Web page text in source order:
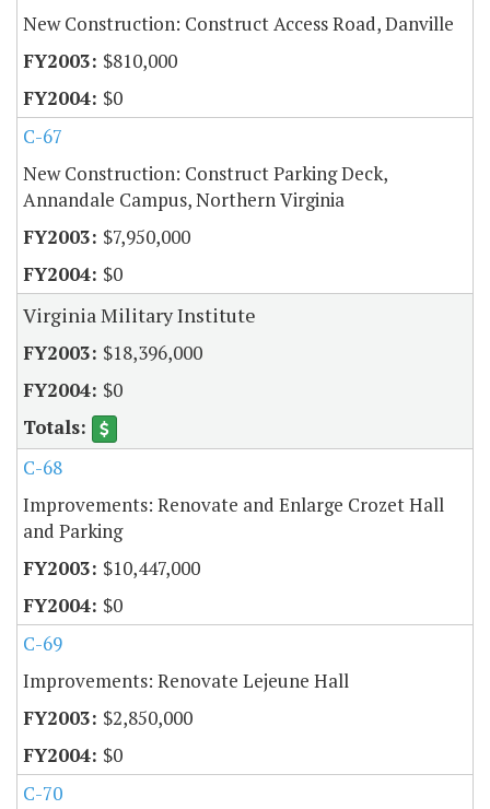
New Construction: Construct Access Road, Danville
$810,000
$0
C-67
New Construction: Construct Parking Deck,
Annandale Campus, Northern Virginia
$7,950,000
$0
Virginia Military Institute
$18,396,000
$0
C-68
Improvements: Renovate and Enlarge Crozet Hall
and Parking
$10,447,000
$0
C-69
Improvements: Renovate Lejeune Hall
$2,850,000
$0
C-70